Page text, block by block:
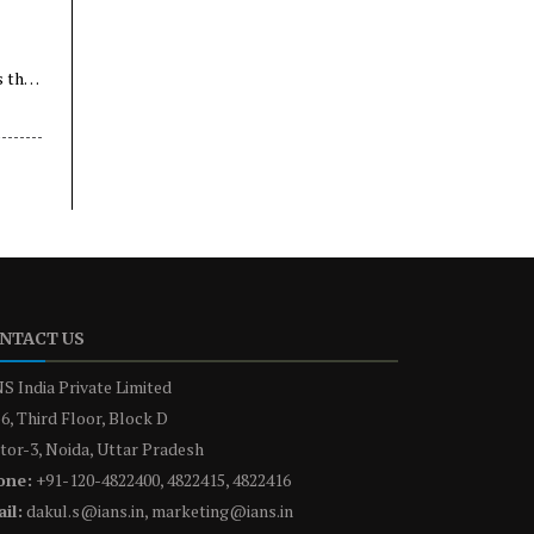
the
US
India Private Limited
Third Floor, Block D
3, Noida, Uttar Pradesh
+91-120-4822400, 4822415, 4822416
dakul.s@ians.in, marketing@ians.in